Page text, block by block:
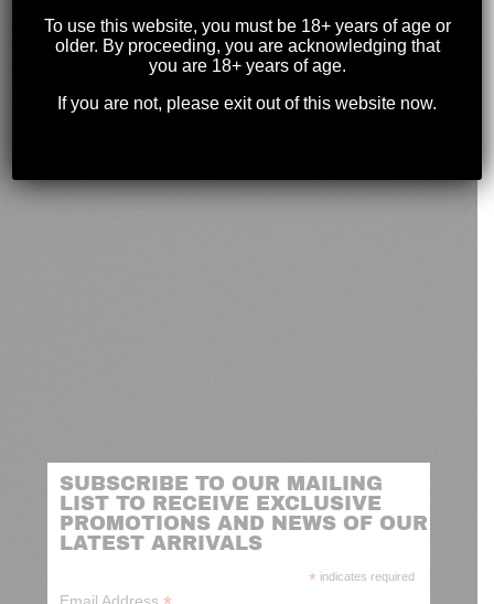
Monday to Sunday
10:00AM to 9:00PM
novashootingcenter@gmail.com
SUBSCRIBE TO OUR MAILING
LIST TO RECEIVE EXCLUSIVE
PROMOTIONS AND NEWS OF OUR
LATEST ARRIVALS
* indicates required
To use this website, you must be 18+ years of age or
older. By proceeding, you are acknowledging that
you are 18+ years of age.
If you are not, please exit out of this website now.